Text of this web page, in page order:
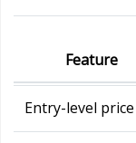
Feature
Entry-level price